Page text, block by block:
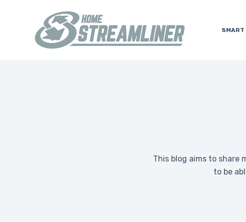
SMART
This blog aims to share
to be